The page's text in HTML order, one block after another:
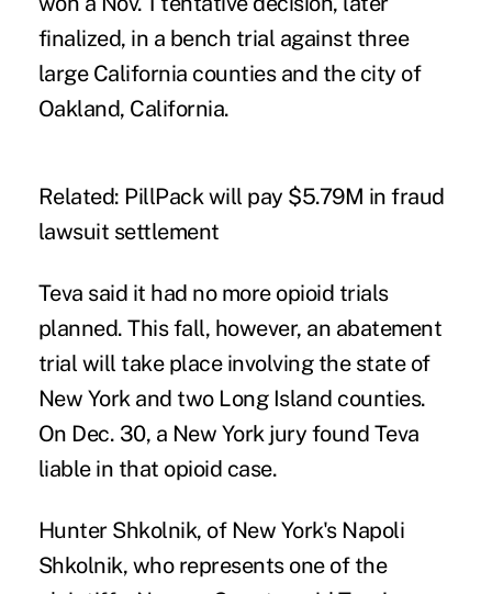
finalized, in a bench trial against three
large California counties and the city of
Oakland, California.
Related: PillPack will pay $5.79M in fraud
lawsuit settlement
Teva said it had no more opioid trials
planned. This fall, however, an abatement
trial will take place involving the state of
New York and two Long Island counties.
On Dec. 30, a New York jury found Teva
liable in that opioid case.
Hunter Shkolnik, of New York's Napoli
Shkolnik, who represents one of the